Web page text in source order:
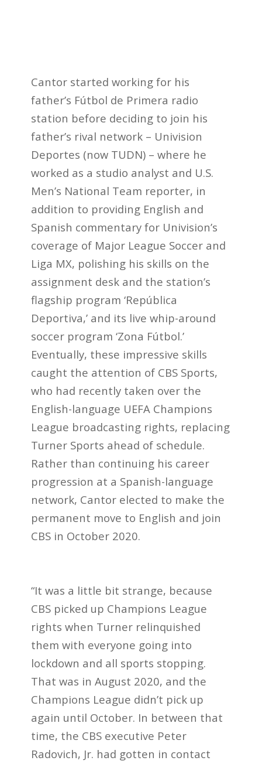
Cantor started working for his
father’s Fútbol de Primera radio
station before deciding to join his
father’s rival network – Univision
Deportes (now TUDN) – where he
worked as a studio analyst and U.S.
Men’s National Team reporter, in
addition to providing English and
Spanish commentary for Univision’s
coverage of Major League Soccer and
Liga MX, polishing his skills on the
assignment desk and the station’s
flagship program ‘República
Deportiva,’ and its live whip-around
soccer program ‘Zona Fútbol.’
Eventually, these impressive skills
caught the attention of CBS Sports,
who had recently taken over the
English-language UEFA Champions
League broadcasting rights, replacing
Turner Sports ahead of schedule.
Rather than continuing his career
progression at a Spanish-language
network, Cantor elected to make the
permanent move to English and join
CBS in October 2020.
“It was a little bit strange, because
CBS picked up Champions League
rights when Turner relinquished
them with everyone going into
lockdown and all sports stopping.
That was in August 2020, and the
Champions League didn’t pick up
again until October. In between that
time, the CBS executive Peter
Radovich, Jr. had gotten in contact